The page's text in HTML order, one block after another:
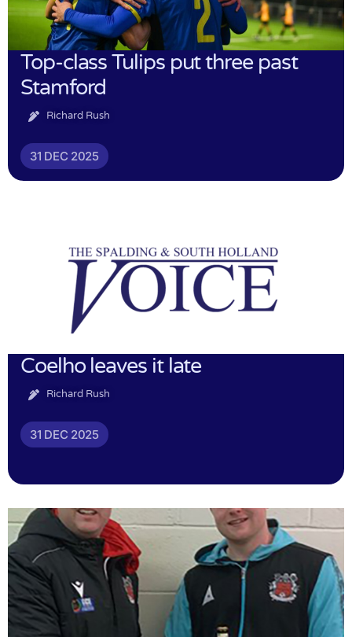
Top-class Tulips put three past
Stamford
Richard Rush
31 DEC 2025
Coelho leaves it late
Richard Rush
31 DEC 2025